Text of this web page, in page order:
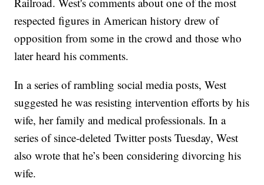
respected figures in American history drew of
opposition from some in the crowd and those who
later heard his comments.
In a series of rambling social media posts, West
suggested he was resisting intervention efforts by his
wife, her family and medical professionals. In a
series of since-deleted Twitter posts Tuesday, West
also wrote that he’s been considering divorcing his
wife.